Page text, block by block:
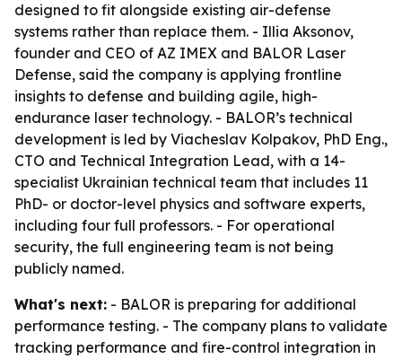
designed to fit alongside existing air-defense
systems rather than replace them. - Illia Aksonov,
founder and CEO of AZ IMEX and BALOR Laser
Defense, said the company is applying frontline
insights to defense and building agile, high-
endurance laser technology. - BALOR’s technical
development is led by Viacheslav Kolpakov, PhD Eng.,
CTO and Technical Integration Lead, with a 14-
specialist Ukrainian technical team that includes 11
PhD- or doctor-level physics and software experts,
including four full professors. - For operational
security, the full engineering team is not being
publicly named.
What's next: - BALOR is preparing for additional
performance testing. - The company plans to validate
tracking performance and fire-control integration in